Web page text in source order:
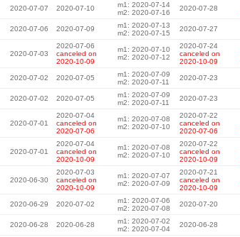
2020-07-07 2020-07-10
m1: 2020-07-14
m2: 2020-07-16
2020-07-28
2020-07-06 2020-07-09
m1: 2020-07-13
m2: 2020-07-15
2020-07-27
2020-07-03
2020-07-06
canceled on
2020-10-09
m1: 2020-07-10
m2: 2020-07-12
2020-07-24
canceled on
2020-10-09
2020-07-02 2020-07-05
m1: 2020-07-09
m2: 2020-07-11
2020-07-23
2020-07-02 2020-07-05
m1: 2020-07-09
m2: 2020-07-11
2020-07-23
2020-07-01
2020-07-04
canceled on
2020-07-06
m1: 2020-07-08
m2: 2020-07-10
2020-07-22
canceled on
2020-07-06
2020-07-01
2020-07-04
canceled on
2020-10-09
m1: 2020-07-08
m2: 2020-07-10
2020-07-22
canceled on
2020-10-09
2020-06-30
2020-07-03
canceled on
2020-10-09
m1: 2020-07-07
m2: 2020-07-09
2020-07-21
canceled on
2020-10-09
2020-06-29 2020-07-02
m1: 2020-07-06
m2: 2020-07-08
2020-07-20
2020-06-28 2020-06-28
m1: 2020-07-02
m2: 2020-07-04
2020-06-28